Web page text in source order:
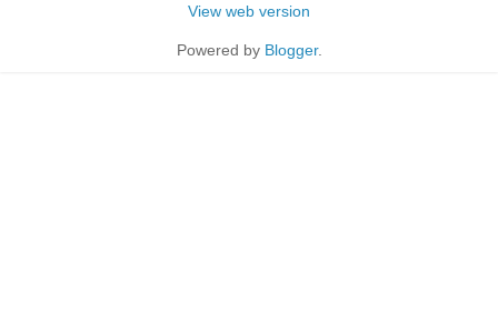
View web version
Powered by Blogger.